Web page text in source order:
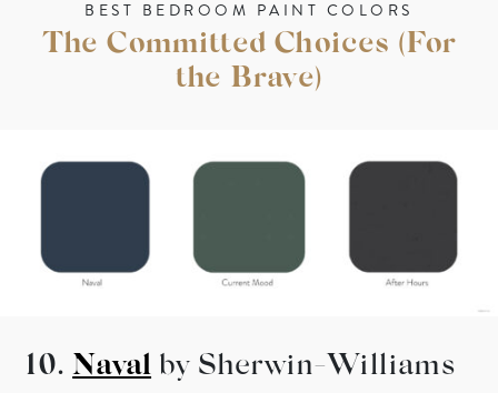
BEST BEDROOM PAINT COLORS
The Committed Choices (For
the Brave)
10.Naval by Sherwin-Williams